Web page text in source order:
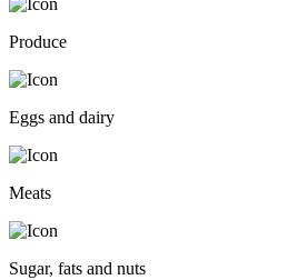
Produce
Eggs and dairy
Meats
Sugar, fats and nuts